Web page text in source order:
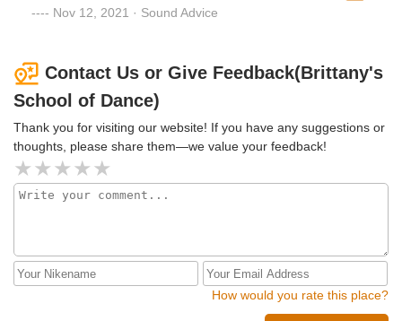
intoxicated during their speeches. Not the message I want
Nauseating.
Nov 12, 2021 · Sound Advice
Contact Us or Give Feedback(Brittany's
School of Dance)
Thank you for visiting our website! If you have any suggestions or
thoughts, please share them—we value your feedback!
How would you rate this place?